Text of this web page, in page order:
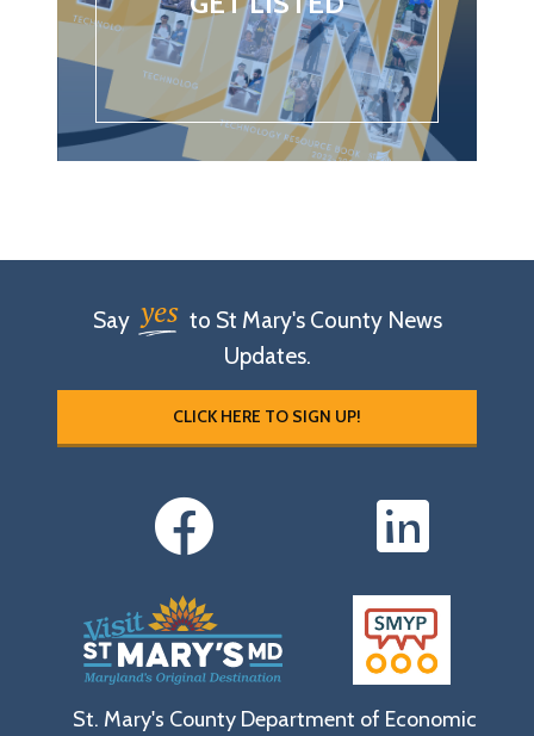
Say yes to St Mary's County News
Updates.
CLICK HERE TO SIGN UP!
St. Mary's County Department of Economic